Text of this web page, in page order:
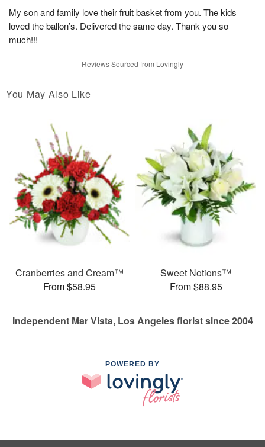
My son and family love their fruit basket from you. The kids
loved the ballon’s. Delivered the same day. Thank you so
much!!!
Reviews Sourced from Lovingly
You May Also Like
Cranberries and Cream™
From $58.95
Sweet Notions™
From $88.95
Independent Mar Vista, Los Angeles florist since 2004
POWERED BY